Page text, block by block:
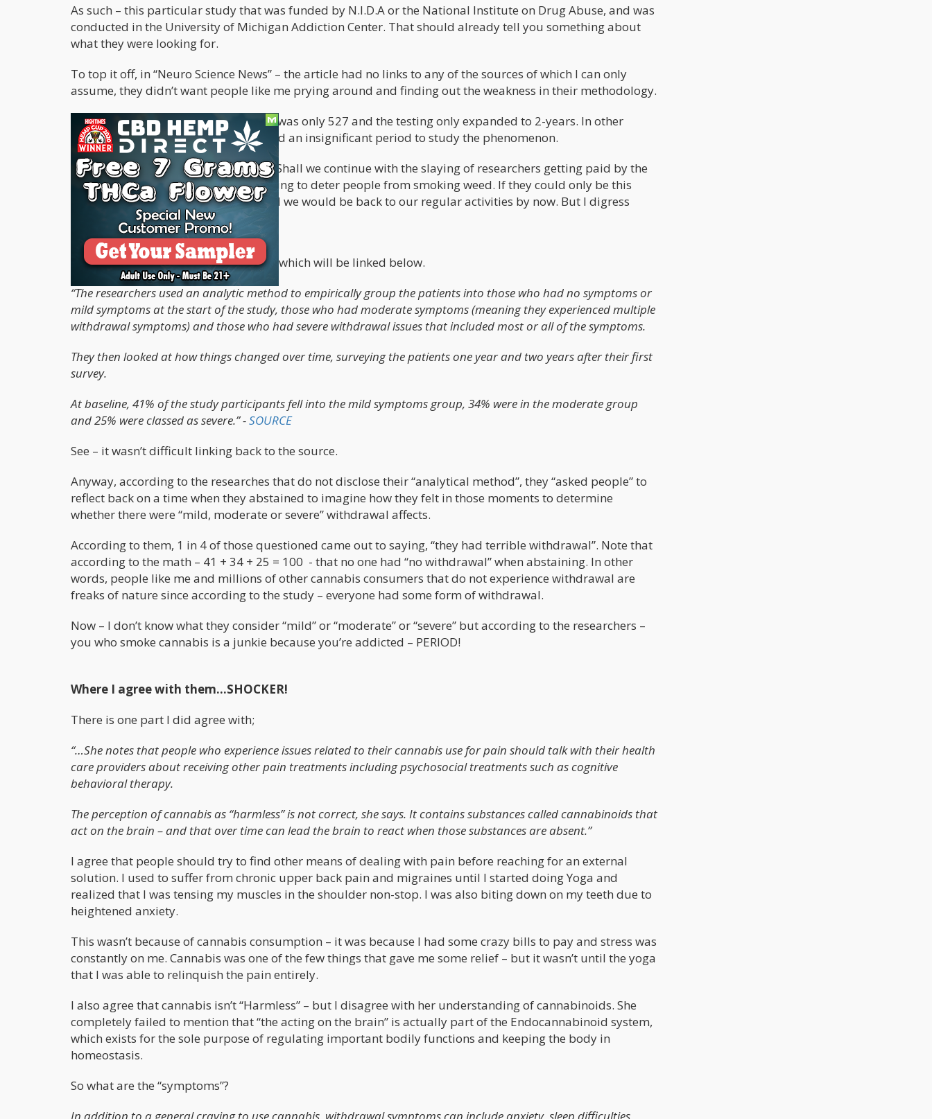
As such – this particular study that was funded by N.I.D.A or the National Institute on Drug Abuse, and was
conducted in the University of Michigan Addiction Center. That should already tell you something about
what they were looking for.
To top it off, in “Neuro Science News” – the article had no links to any of the sources of which I can only
assume, they didn’t want people like me prying around and finding out the weakness in their methodology.
The sample size of the studied group was only 527 and the testing only expanded to 2-years. In other
words, an insignificant sample size and an insignificant period to study the phenomenon.
It seems like we’re off to a great start. Shall we continue with the slaying of researchers getting paid by the
government to desperately find anything to deter people from smoking weed. If they could only be this
dedicated to finding the cure for Covid we would be back to our regular activities by now. But I digress
Dispelling the Bullshit
Here’s a snippet from the article itself which will be linked below.
“The researchers used an analytic method to empirically group the patients into those who had no symptoms or
mild symptoms at the start of the study, those who had moderate symptoms (meaning they experienced multiple
withdrawal symptoms) and those who had severe withdrawal issues that included most or all of the symptoms.
They then looked at how things changed over time, surveying the patients one year and two years after their first
survey.
At baseline, 41% of the study participants fell into the mild symptoms group, 34% were in the moderate group
and 25% were classed as severe.” -SOURCE
See – it wasn’t difficult linking back to the source.
Anyway, according to the researches that do not disclose their “analytical method”, they “asked people” to
reflect back on a time when they abstained to imagine how they felt in those moments to determine
whether there were “mild, moderate or severe” withdrawal affects.
According to them, 1 in 4 of those questioned came out to saying, “they had terrible withdrawal”. Note that
according to the math – 41 + 34 + 25 = 100 - that no one had “no withdrawal” when abstaining. In other
words, people like me and millions of other cannabis consumers that do not experience withdrawal are
freaks of nature since according to the study – everyone had some form of withdrawal.
Now – I don’t know what they consider “mild” or “moderate” or “severe” but according to the researchers –
you who smoke cannabis is a junkie because you’re addicted – PERIOD!
Where I agree with them…SHOCKER!
There is one part I did agree with;
“…She notes that people who experience issues related to their cannabis use for pain should talk with their health
care providers about receiving other pain treatments including psychosocial treatments such as cognitive
behavioral therapy.
The perception of cannabis as “harmless” is not correct, she says. It contains substances called cannabinoids that
act on the brain – and that over time can lead the brain to react when those substances are absent.”
I agree that people should try to find other means of dealing with pain before reaching for an external
solution. I used to suffer from chronic upper back pain and migraines until I started doing Yoga and
realized that I was tensing my muscles in the shoulder non-stop. I was also biting down on my teeth due to
heightened anxiety.
This wasn’t because of cannabis consumption – it was because I had some crazy bills to pay and stress was
constantly on me. Cannabis was one of the few things that gave me some relief – but it wasn’t until the yoga
that I was able to relinquish the pain entirely.
I also agree that cannabis isn’t “Harmless” – but I disagree with her understanding of cannabinoids. She
completely failed to mention that “the acting on the brain” is actually part of the Endocannabinoid system,
which exists for the sole purpose of regulating important bodily functions and keeping the body in
homeostasis.
So what are the “symptoms”?